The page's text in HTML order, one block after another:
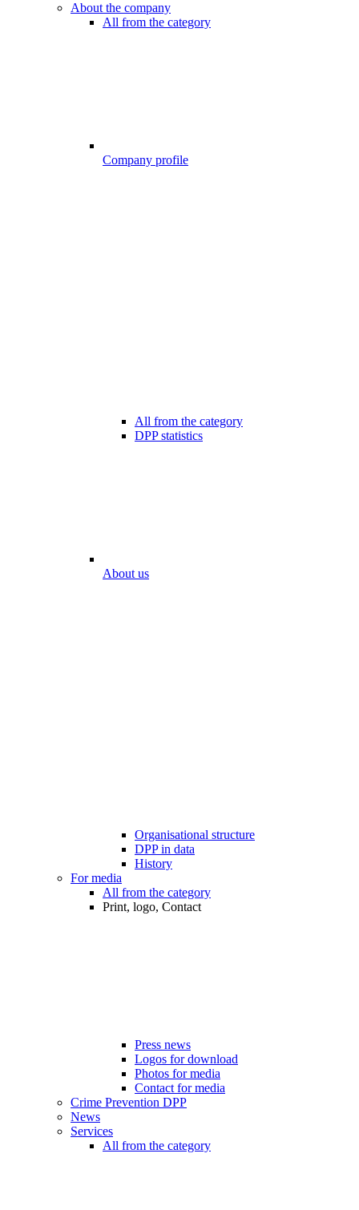
About the company
All from the category
Company profile
All from the category
DPP statistics
About us
Organisational structure
DPP in data
History
For media
All from the category
Print, logo, Contact
Press news
Logos for download
Photos for media
Contact for media
Crime Prevention DPP
News
Services
All from the category